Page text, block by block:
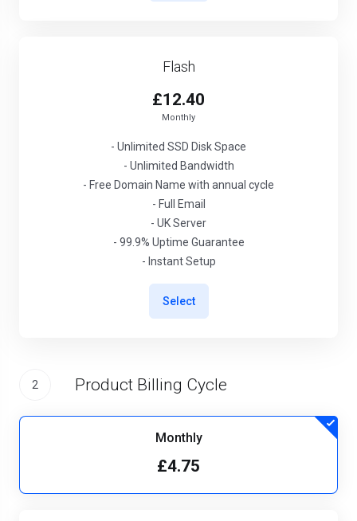
Flash
£12.40
Monthly
- Unlimited SSD Disk Space
- Unlimited Bandwidth
- Free Domain Name with annual cycle
- Full Email
- UK Server
- 99.9% Uptime Guarantee
- Instant Setup
Select
2 Product Billing Cycle
Monthly
£4.75